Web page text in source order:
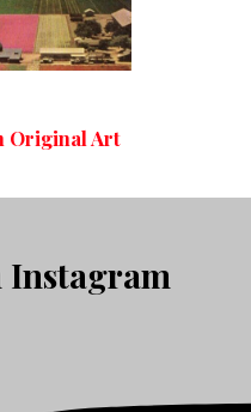
Original Art
Instagram